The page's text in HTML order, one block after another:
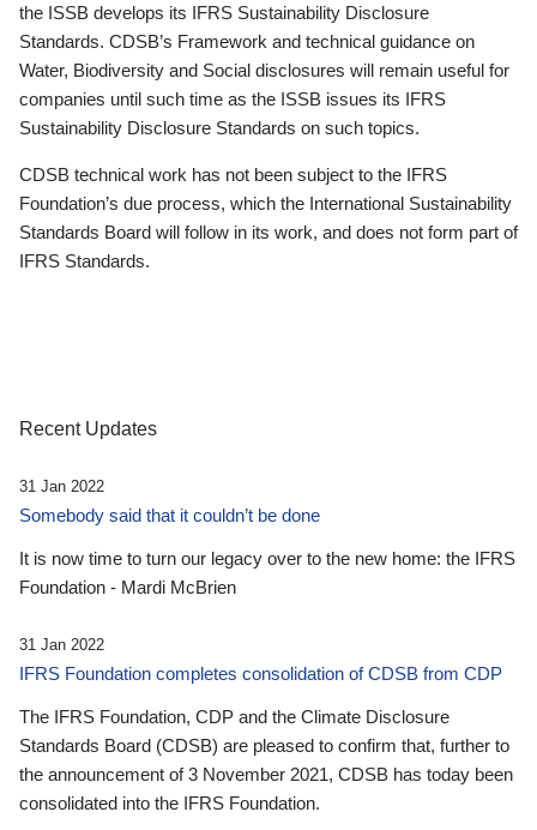
the ISSB develops its IFRS Sustainability Disclosure
Standards. CDSB’s Framework and technical guidance on
Water, Biodiversity and Social disclosures will remain useful for
companies until such time as the ISSB issues its IFRS
Sustainability Disclosure Standards on such topics.
CDSB technical work has not been subject to the IFRS
Foundation’s due process, which the International Sustainability
Standards Board will follow in its work, and does not form part of
IFRS Standards.
Recent Updates
31 Jan 2022
Somebody said that it couldn’t be done
It is now time to turn our legacy over to the new home: the IFRS
Foundation - Mardi McBrien
31 Jan 2022
IFRS Foundation completes consolidation of CDSB from CDP
The IFRS Foundation, CDP and the Climate Disclosure
Standards Board (CDSB) are pleased to confirm that, further to
the announcement of 3 November 2021, CDSB has today been
consolidated into the IFRS Foundation.